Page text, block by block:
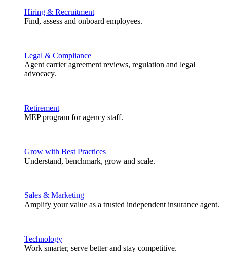
Hiring & Recruitment
Find, assess and onboard employees.
Legal & Compliance
Agent carrier agreement reviews, regulation and legal
advocacy.
Retirement
MEP program for agency staff.
Grow with Best Practices
Understand, benchmark, grow and scale.
Sales & Marketing
Amplify your value as a trusted independent insurance agent.
Technology
Work smarter, serve better and stay competitive.